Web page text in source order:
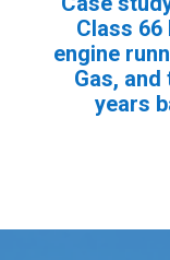
Class
engine
Gas,
years